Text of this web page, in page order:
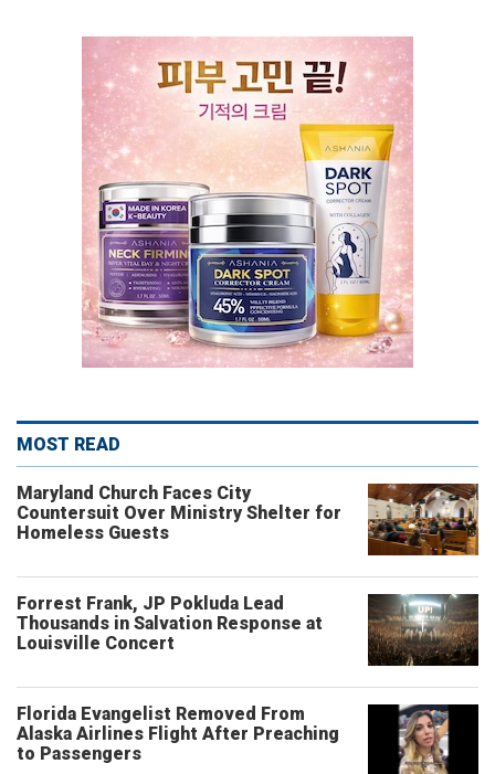
MOST READ
Maryland Church Faces City
Countersuit Over Ministry Shelter for
Homeless Guests
Forrest Frank, JP Pokluda Lead
Thousands in Salvation Response at
Louisville Concert
Florida Evangelist Removed From
Alaska Airlines Flight After Preaching
to Passengers